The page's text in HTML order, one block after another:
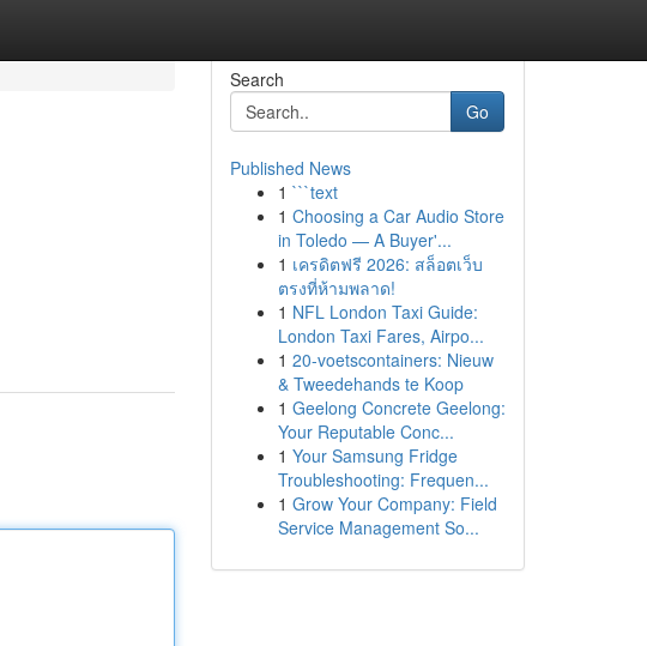
Search
Go
Published News
1 ```text
1 Choosing a Car Audio Store
in Toledo — A Buyer'...
1 เครดิตฟรี 2026: สล็อตเว็บ
ตรงที่ห้ามพลาด!
1 NFL London Taxi Guide:
London Taxi Fares, Airpo...
1 20-voetscontainers: Nieuw
& Tweedehands te Koop
1 Geelong Concrete Geelong:
Your Reputable Conc...
1 Your Samsung Fridge
Troubleshooting: Frequen...
1 Grow Your Company: Field
Service Management So...